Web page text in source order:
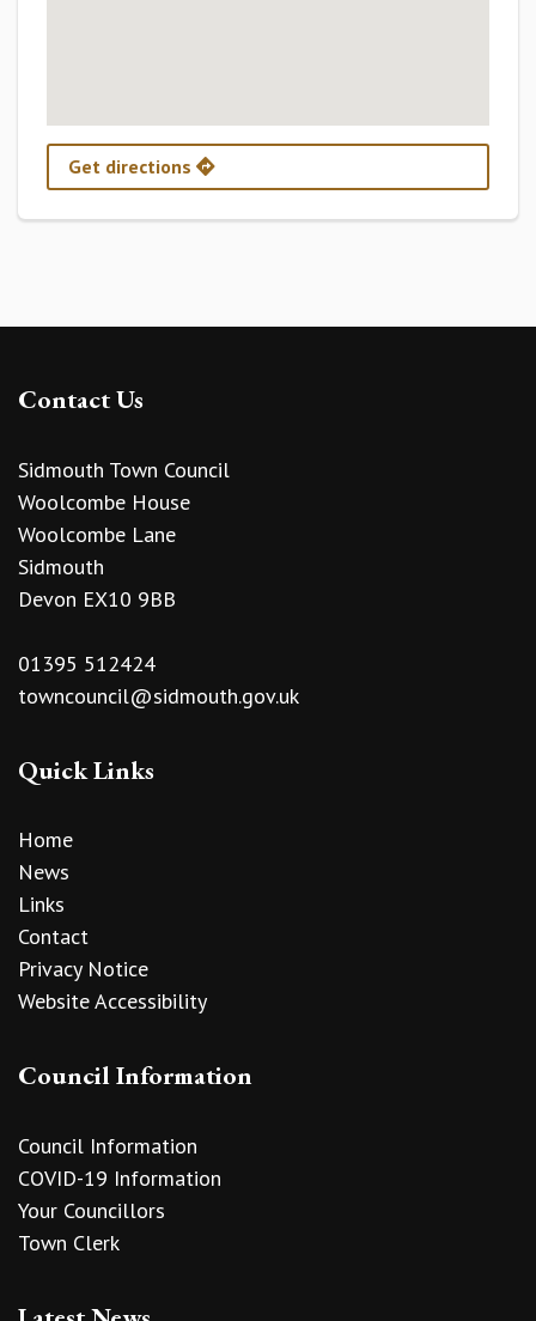
Get directions
Contact Us
Sidmouth Town Council
Woolcombe House
Woolcombe Lane
Sidmouth
Devon EX10 9BB
01395 512424
towncouncil@sidmouth.gov.uk
Quick Links
Home
News
Links
Contact
Privacy Notice
Website Accessibility
Council Information
Council Information
COVID-19 Information
Your Councillors
Town Clerk